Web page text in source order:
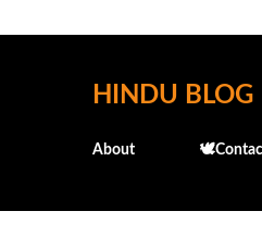
HINDU BLOG
About